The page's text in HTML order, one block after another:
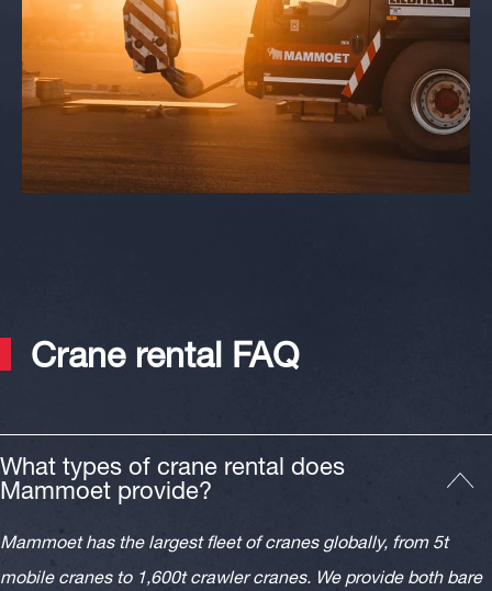
Crane rental FAQ
What types of crane rental does
Mammoet provide?
Mammoet has the largest fleet of cranes globally, from 5t
mobile cranes to 1,600t crawler cranes. We provide both bare